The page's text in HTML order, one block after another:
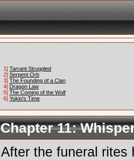
1] Tarrant Struggled
2] Serpent Orb
3] The Founding of a Clan
4] Dragon Law
5] The Coming of the Wolf
6] Yukio's Time
Chapter 11:
After the funeral rites